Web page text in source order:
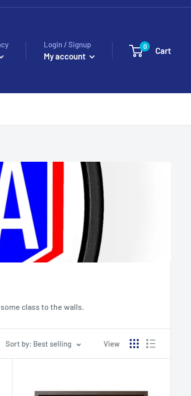
Login / Signup
My account
0 Cart
class to the walls.
Sort by: Best selling View